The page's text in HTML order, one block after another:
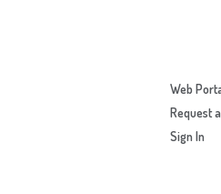
Web
Request
Sign In